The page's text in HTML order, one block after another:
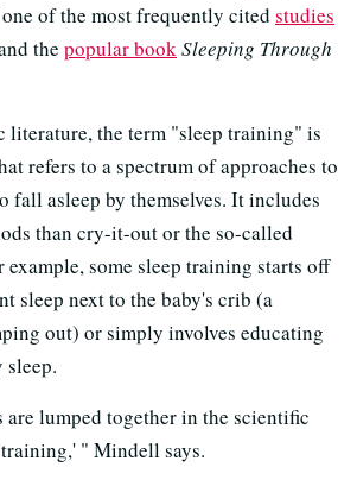
of the most frequently cited studies
the popular bookSleeping Through
literature, the term "sleep training" is
refers to a spectrum of approaches to
fall asleep by themselves. It includes
than cry-it-out or the so-called
example, some sleep training starts off
sleep next to the baby's crib (a
out) or simply involves educating
sleep.
are lumped together in the scientific
" Mindell says.